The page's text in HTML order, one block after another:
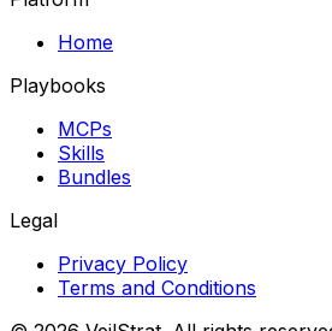
Home
Playbooks
MCPs
Skills
Bundles
Legal
Privacy Policy
Terms and Conditions